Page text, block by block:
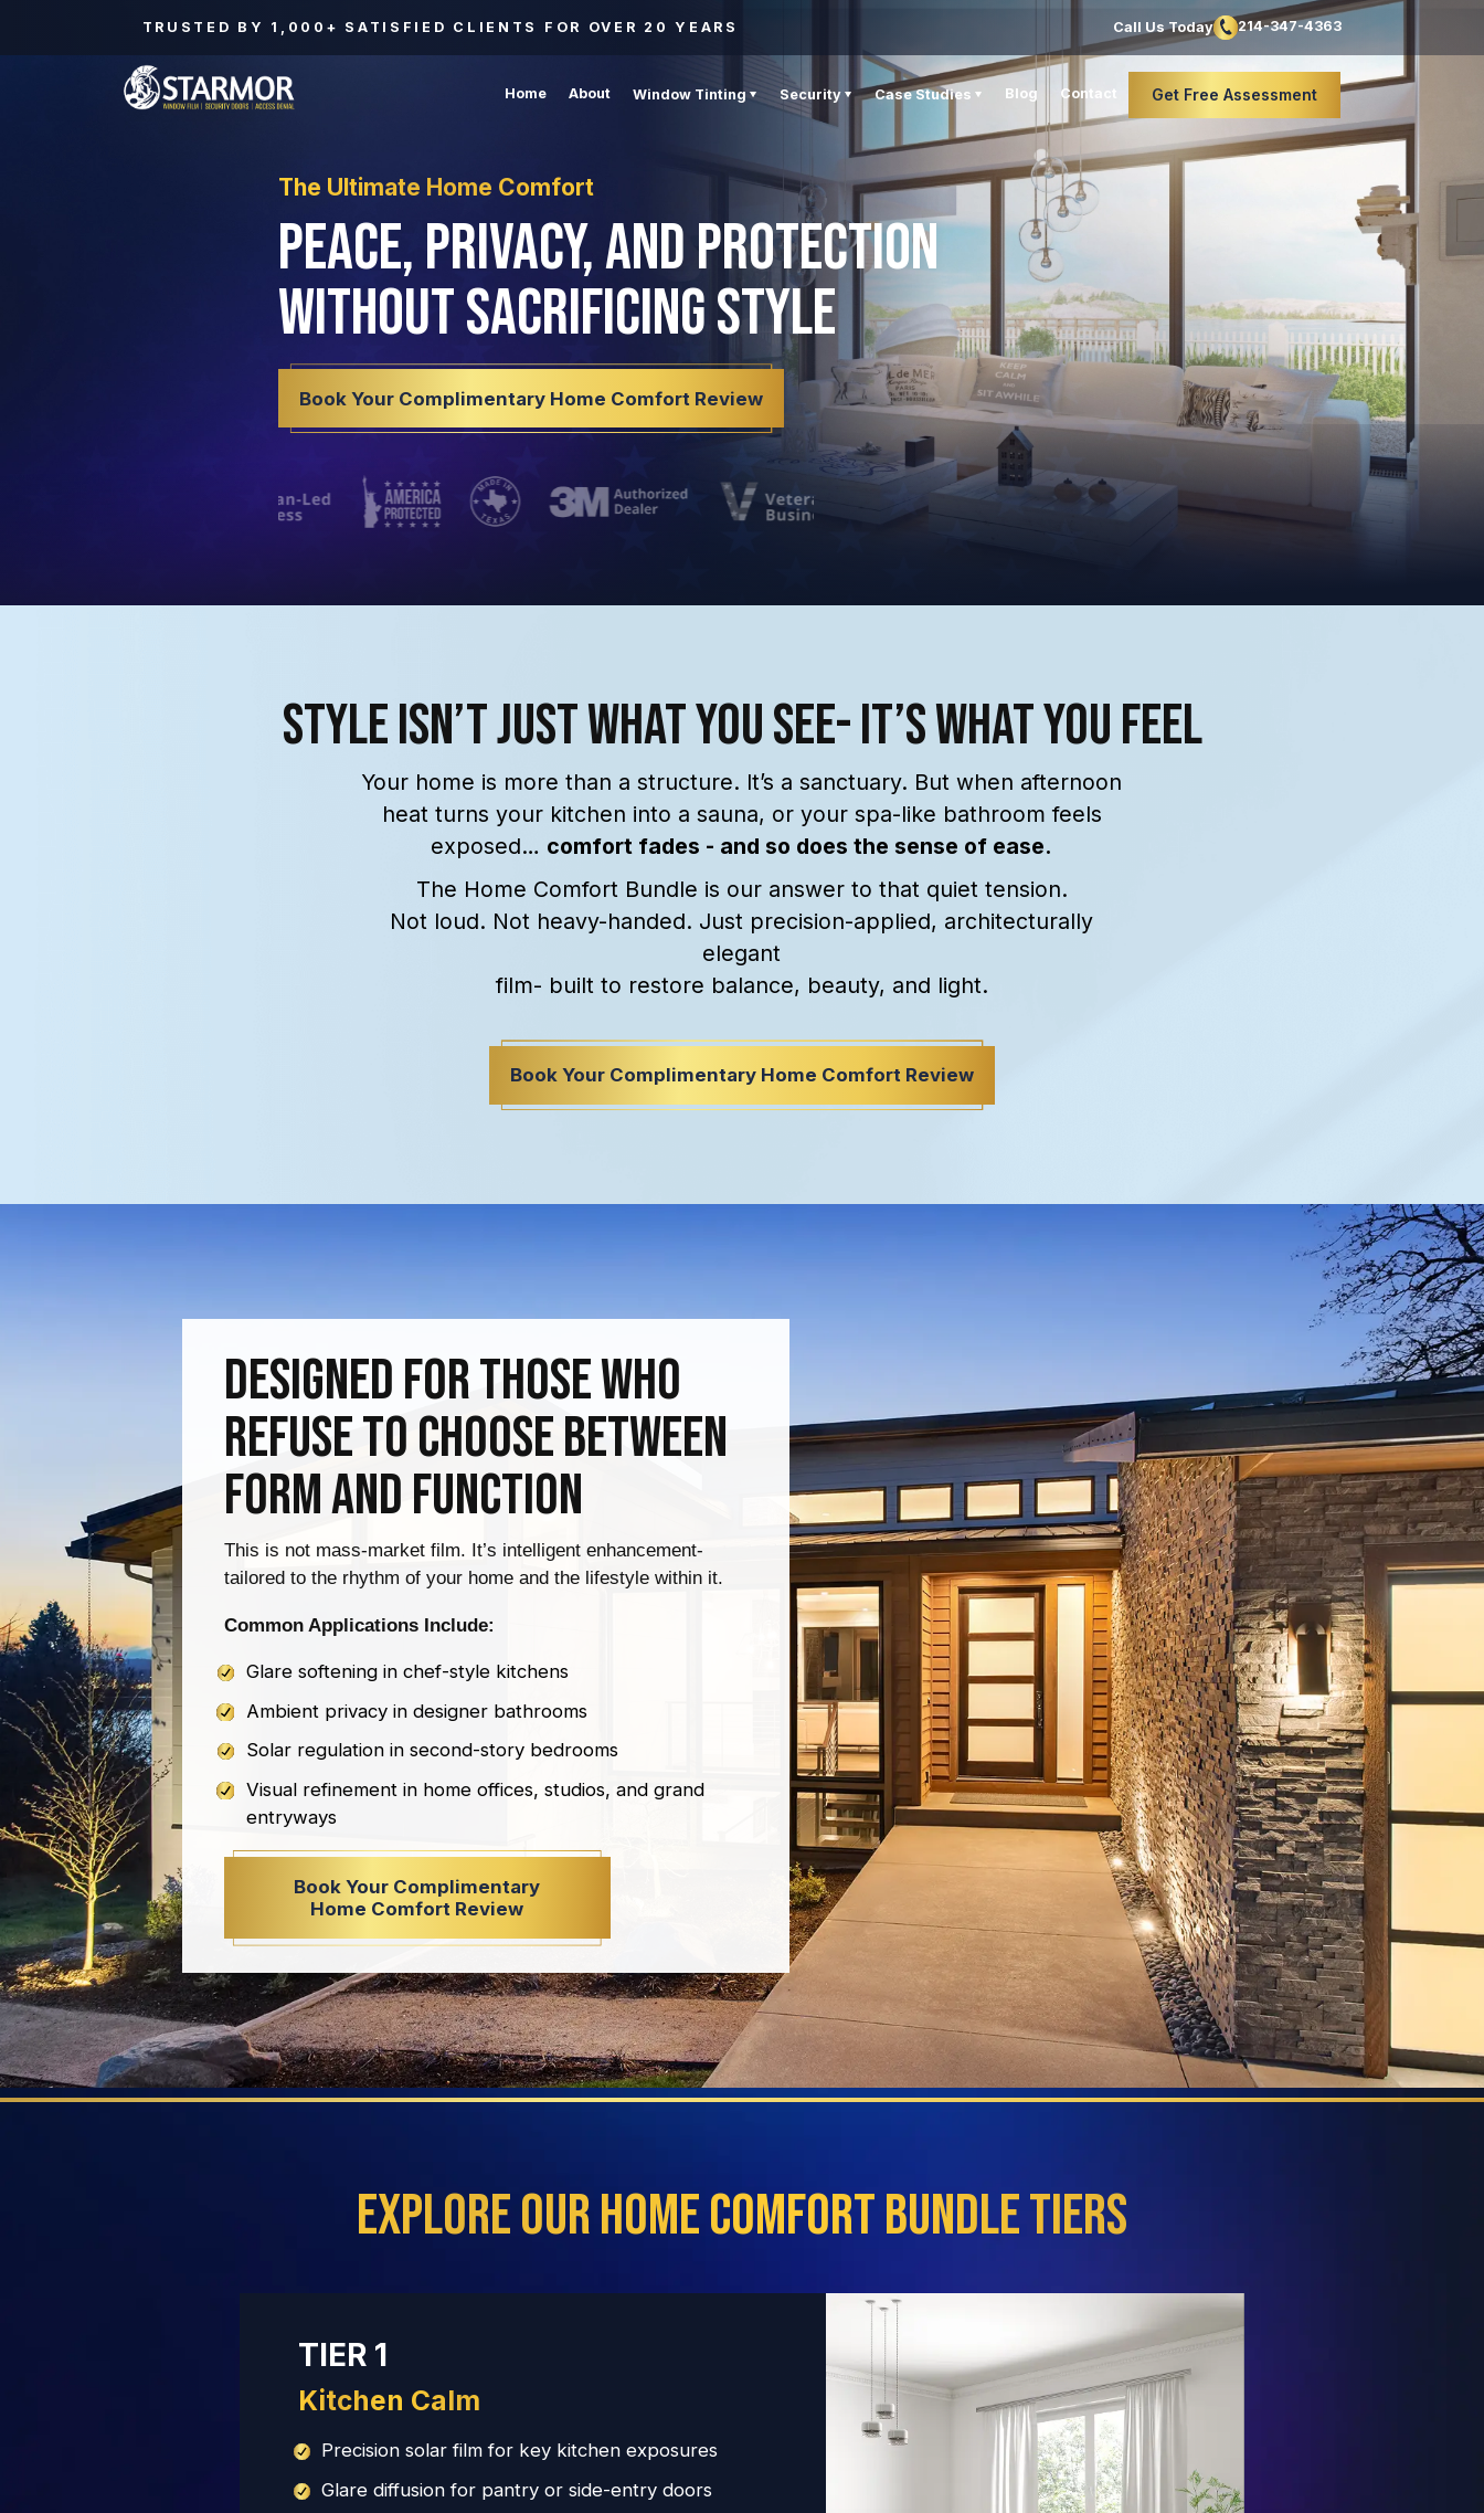
TRUSTED BY 1,000+ SATISFIED CLIENTS FOR OVER 20 YEARS Call Us Today 214-347-4363
Home About Window Tinting Security Case Studies Blog Contact Get Free Assessment
The Ultimate Home Comfort
Peace, Privacy, and Protection
Without Sacrificing Style
Book Your Complimentary Home Comfort Review
Style Isn’t Just What You See- It’s What You Feel
Your home is more than a structure. It’s a sanctuary. But when afternoon
heat turns your kitchen into a sauna, or your spa-like bathroom feels
exposed… comfort fades - and so does the sense of ease.
The Home Comfort Bundle is our answer to that quiet tension.
Not loud. Not heavy-handed. Just precision-applied, architecturally
elegant
film- built to restore balance, beauty, and light.
Book Your Complimentary Home Comfort Review
Designed for Those Who
Refuse to Choose Between
Form and Function
This is not mass-market film. It’s intelligent enhancement-
tailored to the rhythm of your home and the lifestyle within it.
Common Applications Include:
Glare softening in chef-style kitchens
Ambient privacy in designer bathrooms
Solar regulation in second-story bedrooms
Visual refinement in home offices, studios, and grand
entryways
Book Your Complimentary
Home Comfort Review
Explore Our Home Comfort Bundle Tiers
TIER 1
Kitchen Calm
Precision solar film for key kitchen exposures
Glare diffusion for pantry or side-entry doors